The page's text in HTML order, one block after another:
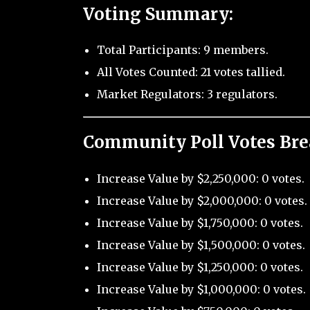
Voting Summary:
Total Participants: 9 members.
All Votes Counted: 21 votes tallied.
Market Regulators: 3 regulators.
Community Poll Votes
Increase Value by $2,250,000: 0 votes.
Increase Value by $2,000,000: 0 votes.
Increase Value by $1,750,000: 0 votes.
Increase Value by $1,500,000: 0 votes.
Increase Value by $1,250,000: 0 votes.
Increase Value by $1,000,000: 0 votes.